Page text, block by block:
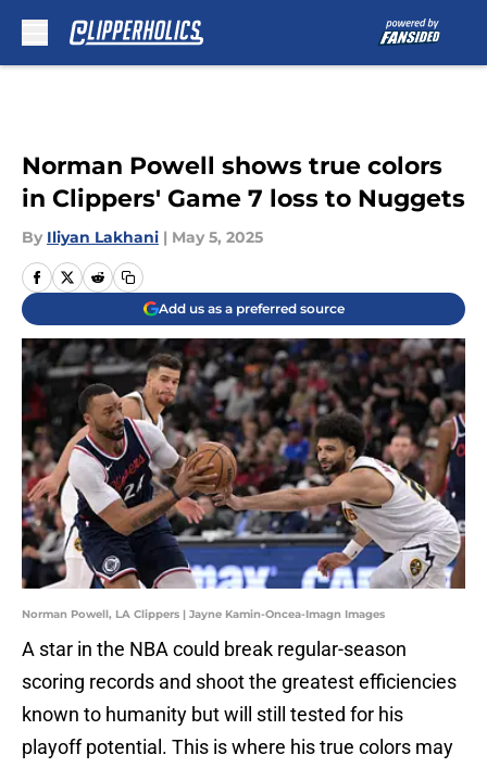
Norman Powell shows true colors
in Clippers' Game 7 loss to Nuggets
By Iliyan Lakhani | May 5, 2025
Add us as a preferred source
Norman Powell, LA Clippers | Jayne Kamin-Oncea-Imagn Images
A star in the NBA could break regular-season
scoring records and shoot the greatest efficiencies
known to humanity but will still tested for his
playoff potential. This is where his true colors may